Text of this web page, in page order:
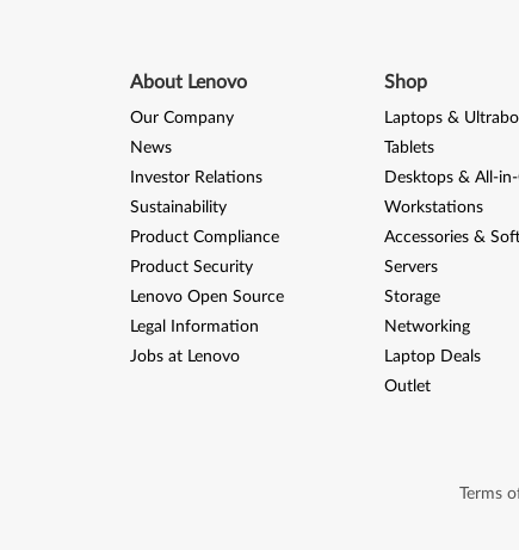
About Lenovo
Our Company
News
Investor Relations
Sustainability
Product Compliance
Product Security
Lenovo Open Source
Legal Information
Jobs at Lenovo
Shop
Laptops &
Tablets
Desktops & All-
Workstations
Accessories &
Servers
Storage
Networking
Laptop Deals
Outlet
Terms